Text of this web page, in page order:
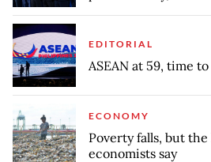
EDITORIAL
ASEAN at 59, time
ECONOMY
Poverty falls, but
economists say